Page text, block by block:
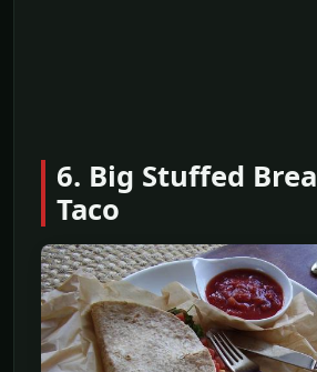
6. Big Stuffed
Taco